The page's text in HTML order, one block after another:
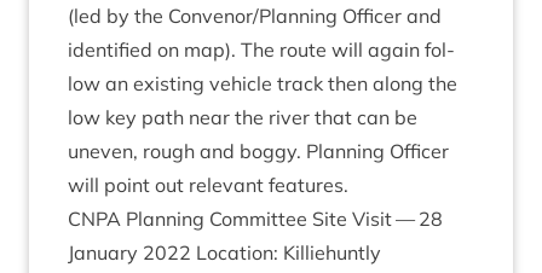
(led by the Convenor/​Planning Officer and
iden­ti­fied on map). The route will again fol­
low an exist­ing vehicle track then along the
low key path near the river that can be
uneven, rough and boggy. Plan­ning Officer
will point out rel­ev­ant features.
CNPA Plan­ning Com­mit­tee Site Vis­it —28
Janu­ary 2022 Loc­a­tion: Kil­liehuntly